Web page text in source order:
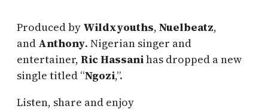
Produced by Wildxyouths, Nuelbeatz,
and Anthony. Nigerian singer and
entertainer, Ric Hassanihas dropped a new
single titled “Ngozi,”.
Listen, share and enjoy